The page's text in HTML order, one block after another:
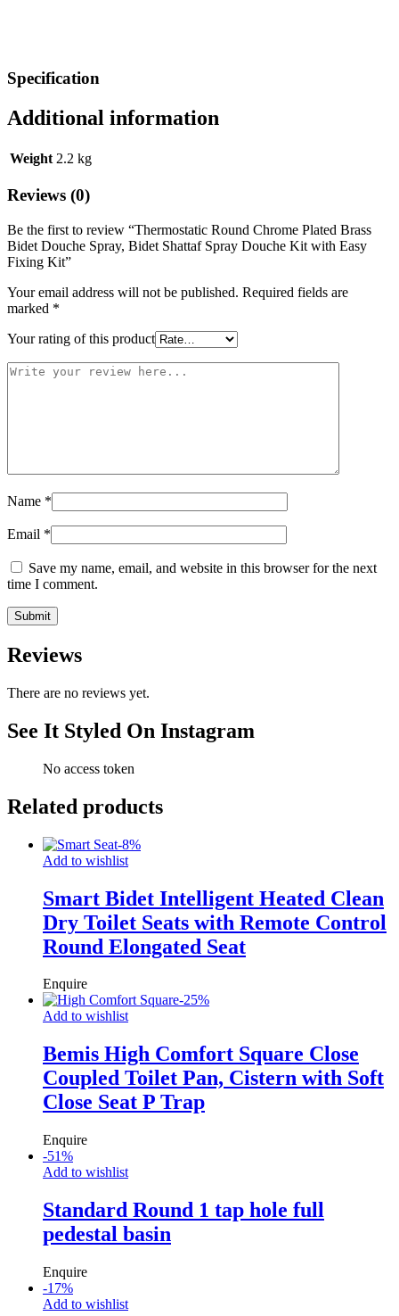
Specification
Additional information
Weight 2.2 kg
Reviews (0)
Be the first to review “Thermostatic Round Chrome Plated Brass
Bidet Douche Spray, Bidet Shattaf Spray Douche Kit with Easy
Fixing Kit”
Your email address will not be published. Required fields are
marked *
Your rating of this product
Name *
Email *
Save my name, email, and website in this browser for the next
time I comment.
Reviews
There are no reviews yet.
See It Styled On Instagram
No access token
Related products
-8%
Add to wishlist
Smart Bidet Intelligent Heated Clean
Dry Toilet Seats with Remote Control
Round Elongated Seat
Enquire
-25%
Add to wishlist
Bemis High Comfort Square Close
Coupled Toilet Pan, Cistern with Soft
Close Seat P Trap
Enquire
-51%
Add to wishlist
Standard Round 1 tap hole full
pedestal basin
Enquire
-17%
Add to wishlist